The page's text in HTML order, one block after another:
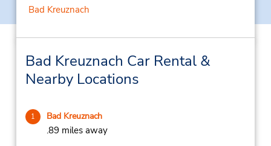
Bad Kreuznach
Bad Kreuznach Car Rental &
Nearby Locations
1 Bad Kreuznach
.89 miles away